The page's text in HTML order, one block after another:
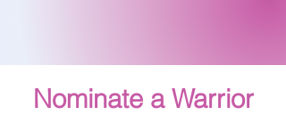
Nominate a Warrior